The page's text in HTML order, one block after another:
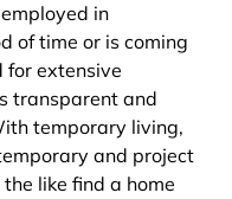
in
of time or is coming
for extensive
transparent and
temporary living,
and project
like find a home